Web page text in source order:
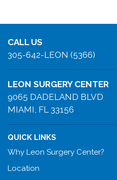
CALL US
305-642-LEON (5366)
LEON SURGERY CENTER
9065 DADELAND BLVD
MIAMI, FL 33156
QUICK LINKS
Why Leon Surgery Center?
Location